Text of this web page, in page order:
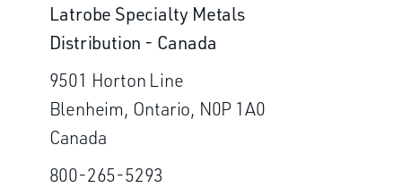
Latrobe Specialty Metals
Distribution - Canada
9501 Horton Line
Blenheim, Ontario, N0P 1A0
Canada
800-265-5293